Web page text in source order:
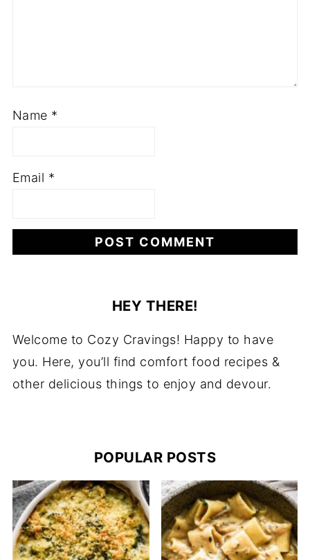
Name *
Email *
HEY THERE!
Welcome to Cozy Cravings! Happy to have
you. Here, you’ll find comfort food recipes &
other delicious things to enjoy and devour.
POPULAR POSTS